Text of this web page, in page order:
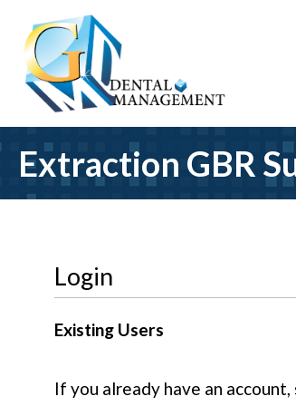
Extraction GBR
Login
Existing Users
If you already have an account,